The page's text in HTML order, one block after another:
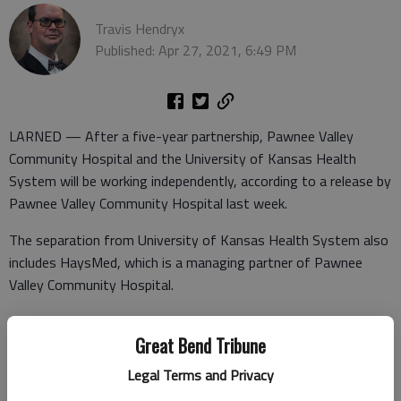
Great Bend Tribune
Legal Terms and Privacy
Travis Hendryx
Published: Apr 27, 2021, 6:49 PM
LARNED — After a five-year partnership, Pawnee Valley
Community Hospital and the University of Kansas Health
System will be working independently, according to a release by
Pawnee Valley Community Hospital last week.
The separation from University of Kansas Health System also
includes HaysMed, which is a managing partner of Pawnee
Valley Community Hospital.
“This is a business story where these hospitals came
together with the same vision and five years later all parties
have decided to pursue the goals of access to affordable
health care separately,” said Jill Chadwick, director of Media